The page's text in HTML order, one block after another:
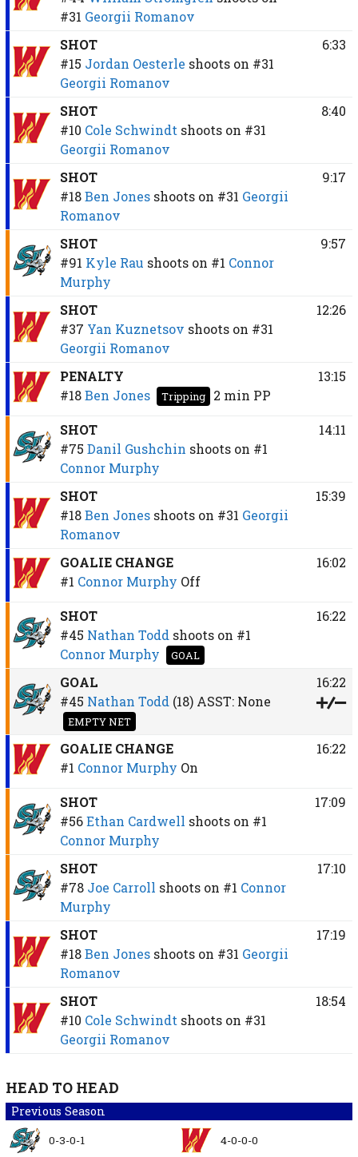
#31 Georgii Romanov
SHOT
#15 Jordan Oesterle shoots on #31
Georgii Romanov
6:33
SHOT
#10 Cole Schwindt shoots on #31
Georgii Romanov
8:40
SHOT
#18 Ben Jones shoots on #31 Georgii
Romanov
9:17
SHOT
#91 Kyle Rau shoots on #1 Connor
Murphy
9:57
SHOT
#37 Yan Kuznetsov shoots on #31
Georgii Romanov
12:26
PENALTY
#18 Ben Jones Tripping 2 min PP
13:15
SHOT
#75 Danil Gushchin shoots on #1
Connor Murphy
14:11
SHOT
#18 Ben Jones shoots on #31 Georgii
Romanov
15:39
GOALIE CHANGE
#1 Connor Murphy Off
16:02
SHOT
#45 Nathan Todd shoots on #1
Connor Murphy
GOAL
16:22
GOAL
#45 Nathan Todd (18)ASST: None
EMPTY NET
16:22
GOALIE CHANGE
#1 Connor Murphy On
16:22
SHOT
#56 Ethan Cardwell shoots on #1
Connor Murphy
17:09
SHOT
#78 Joe Carroll shoots on #1 Connor
Murphy
17:10
SHOT
#18 Ben Jones shoots on #31 Georgii
Romanov
17:19
SHOT
#10 Cole Schwindt shoots on #31
Georgii Romanov
18:54
HEAD TO HEAD
Previous Season
0-3-0-1 4-0-0-0